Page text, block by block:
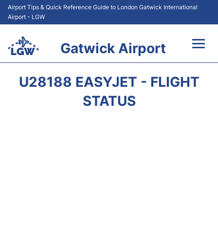
Airport Tips & Quick Reference Guide to London Gatwick International
Airport - LGW
Gatwick Airport
U28188 EASYJET - FLIGHT
STATUS